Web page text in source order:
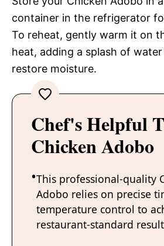
container in the refrigerator
To reheat, gently warm it on
heat, adding a splash of
restore moisture.
Chef's Helpful
Chicken Adobo
This professional-quality
Adobo relies on precise
temperature control to
restaurant-standard